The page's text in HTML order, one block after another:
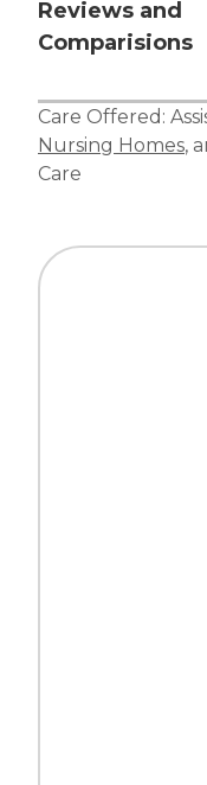
Reviews and
Comparisions
Care Offered:
Nursing Homes,
Care